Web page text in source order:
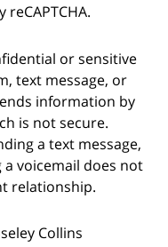
or sensitive
text message, or
information by
is not secure.
a text message,
a voicemail does not
relationship.
Collins